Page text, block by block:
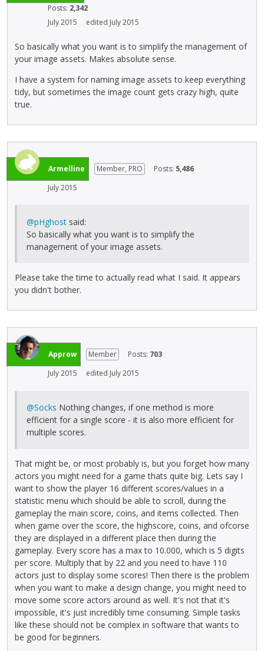
Posts: 2,342
July 2015
edited July 2015
So basically what you want is to simplify the management of
your image assets. Makes absolute sense.
I have a system for naming image assets to keep everything
tidy, but sometimes the image count gets crazy high, quite
true.
Armelline Member, PRO Posts: 5,486
July 2015
@pHghost said:
So basically what you want is to simplify the
management of your image assets.
Please take the time to actually read what I said. It appears
you didn't bother.
Approw Member Posts: 703
July 2015
edited July 2015
@Socks Nothing changes, if one method is more
efficient for a single score - it is also more efficient for
multiple scores.
That might be, or most probably is, but you forget how many
actors you might need for a game thats quite big. Lets say I
want to show the player 16 different scores/values in a
statistic menu which should be able to scroll, during the
gameplay the main score, coins, and items collected. Then
when game over the score, the highscore, coins, and ofcorse
they are displayed in a different place then during the
gameplay. Every score has a max to 10.000, which is 5 digits
per score. Multiply that by 22 and you need to have 110
actors just to display some scores! Then there is the problem
when you want to make a design change, you might need to
move some score actors around as well. It's not that it's
impossible, it's just incredibly time consuming. Simple tasks
like these should not be complex in software that wants to
be good for beginners.